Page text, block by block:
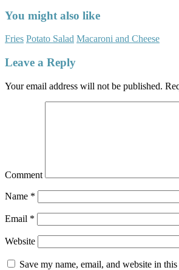
You might also like
Fries Potato Salad Macaroni and Cheese
Leave a Reply
Your email address will not be published.
Comment
Name *
Email *
Website
Save my name, email, and website in